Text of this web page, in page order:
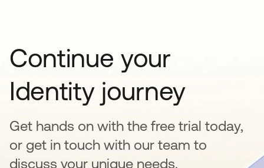
Continue your
Identity journey
Get hands on with the free trial today,
or get in touch with our team to
discuss your unique needs.